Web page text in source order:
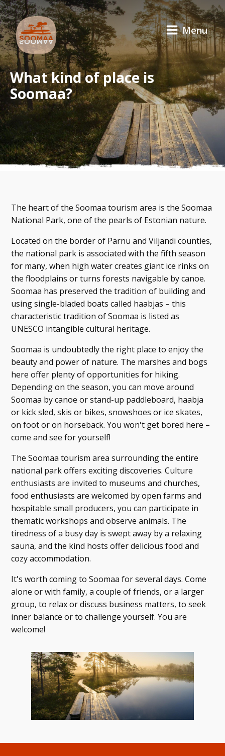
Menu
What kind of place is
Soomaa?
The heart of the Soomaa tourism area is the Soomaa
National Park, one of the pearls of Estonian nature.
Located on the border of Pärnu and Viljandi counties,
the national park is associated with the fifth season
for many, when high water creates giant ice rinks on
the floodplains or turns forests navigable by canoe.
Soomaa has preserved the tradition of building and
using single-bladed boats called haabjas – this
characteristic tradition of Soomaa is listed as
UNESCO intangible cultural heritage.
Soomaa is undoubtedly the right place to enjoy the
beauty and power of nature. The marshes and bogs
here offer plenty of opportunities for hiking.
Depending on the season, you can move around
Soomaa by canoe or stand-up paddleboard, haabja
or kick sled, skis or bikes, snowshoes or ice skates,
on foot or on horseback. You won't get bored here –
come and see for yourself!
The Soomaa tourism area surrounding the entire
national park offers exciting discoveries. Culture
enthusiasts are invited to museums and churches,
food enthusiasts are welcomed by open farms and
hospitable small producers, you can participate in
thematic workshops and observe animals. The
tiredness of a busy day is swept away by a relaxing
sauna, and the kind hosts offer delicious food and
cozy accommodation.
It's worth coming to Soomaa for several days. Come
alone or with family, a couple of friends, or a larger
group, to relax or discuss business matters, to seek
inner balance or to challenge yourself. You are
welcome!